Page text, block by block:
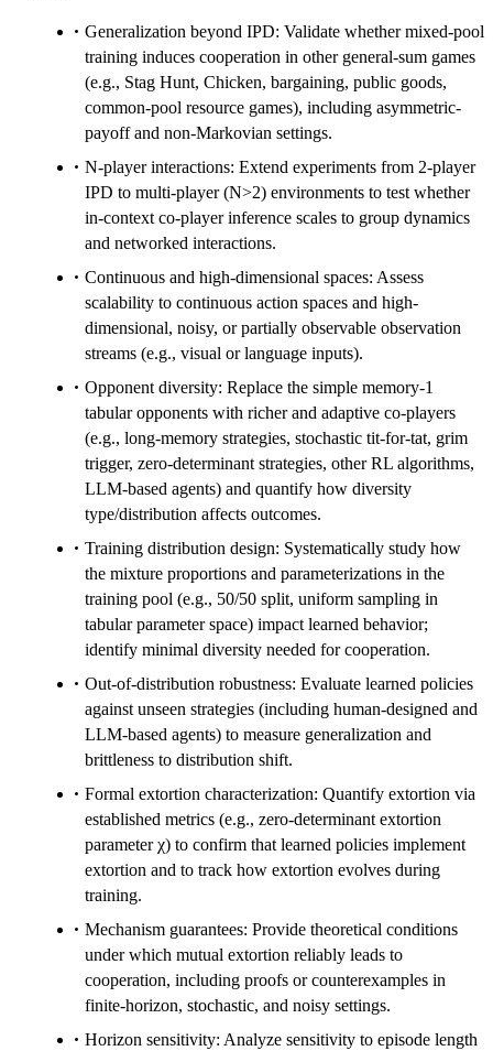
Generalization beyond IPD: Validate whether mixed-pool
training induces cooperation in other general-sum games
(e.g., Stag Hunt, Chicken, bargaining, public goods,
common-pool resource games), including asymmetric-
payoff and non-Markovian settings.
N-player interactions: Extend experiments from 2-player
IPD to multi-player (N>2) environments to test whether
in-context co-player inference scales to group dynamics
and networked interactions.
Continuous and high-dimensional spaces: Assess
scalability to continuous action spaces and high-
dimensional, noisy, or partially observable observation
streams (e.g., visual or language inputs).
Opponent diversity: Replace the simple memory-1
tabular opponents with richer and adaptive co-players
(e.g., long-memory strategies, stochastic tit-for-tat, grim
trigger, zero-determinant strategies, other RL algorithms,
LLM-based agents) and quantify how diversity
type/distribution affects outcomes.
Training distribution design: Systematically study how
the mixture proportions and parameterizations in the
training pool (e.g., 50/50 split, uniform sampling in
tabular parameter space) impact learned behavior;
identify minimal diversity needed for cooperation.
Out-of-distribution robustness: Evaluate learned policies
against unseen strategies (including human-designed and
LLM-based agents) to measure generalization and
brittleness to distribution shift.
Formal extortion characterization: Quantify extortion via
established metrics (e.g., zero-determinant extortion
parameter χ) to confirm that learned policies implement
extortion and to track how extortion evolves during
training.
Mechanism guarantees: Provide theoretical conditions
under which mutual extortion reliably leads to
cooperation, including proofs or counterexamples in
finite-horizon, stochastic, and noisy settings.
Horizon sensitivity: Analyze sensitivity to episode length